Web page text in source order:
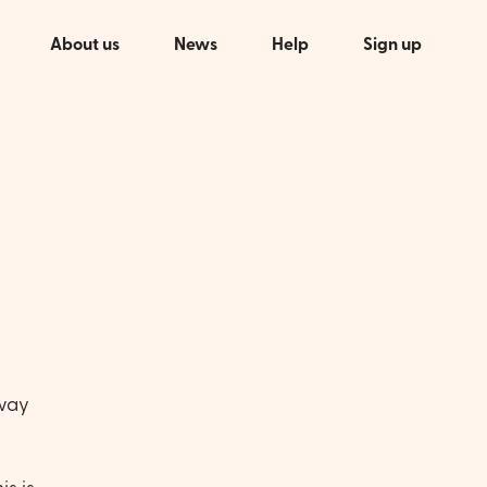
About us News Help Sign up